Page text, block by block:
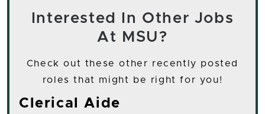
Interested In Other Jobs
At MSU?
Check out these other recently posted
roles that might be right for you!
Clerical Aide